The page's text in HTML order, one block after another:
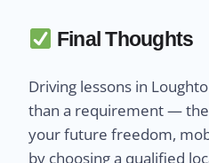
Final Thoughts
Driving lessons in
than a requirement —
your future freedom,
by choosing a qualified